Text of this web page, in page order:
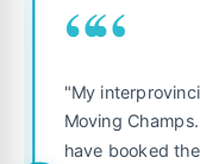
““
"My
Moving
have booked